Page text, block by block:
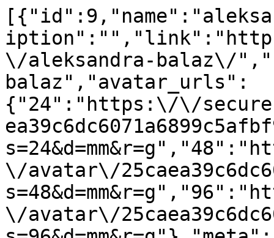
\/aleksandra-balaz\/
balaz","avatar_urls":
{"24":"https:\/\/
\/avatar\/
\/avatar\/